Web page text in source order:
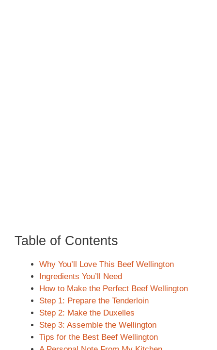
Table of Contents
Why You’ll Love This Beef Wellington
Ingredients You’ll Need
How to Make the Perfect Beef Wellington
Step 1: Prepare the Tenderloin
Step 2: Make the Duxelles
Step 3: Assemble the Wellington
Tips for the Best Beef Wellington